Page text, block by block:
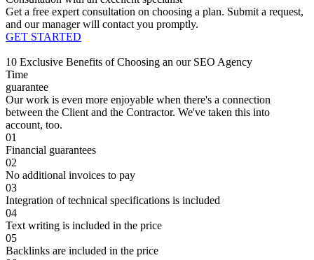
Get a free expert consultation on choosing a plan. Submit a request,
and our manager will contact you promptly.
GET STARTED
10 Exclusive Benefits of Choosing an our SEO Agency
Time
guarantee
Our work is even more enjoyable when there's a connection
between the Client and the Contractor. We've taken this into
account, too.
01
Financial guarantees
02
No additional invoices to pay
03
Integration of technical specifications is included
04
Text writing is included in the price
05
Backlinks are included in the price